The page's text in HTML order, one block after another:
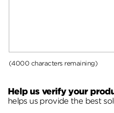
(4000 characters remaining)
Help us verify your
helps us provide the best